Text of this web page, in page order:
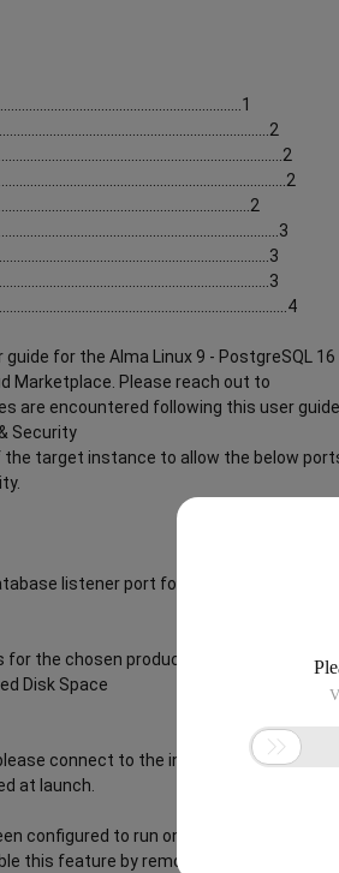
for the Alma Linux 9 - PostgreSQL 16
Marketplace. Please reach out to
are encountered following this user
Security
target instance to allow the below
listener port for
the chosen product offering can be
Disk Space
connect to the instance via an SSH
at launch.
configured to run on boot to ensure the
this feature by removing the script from